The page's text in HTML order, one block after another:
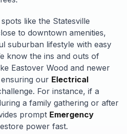
like the Statesville
to downtown amenities,
suburban lifestyle with easy
know the ins and outs of
Eastover Wood and newer
our Electrical
For instance, if a
a family gathering or after
prompt Emergency
power fast.